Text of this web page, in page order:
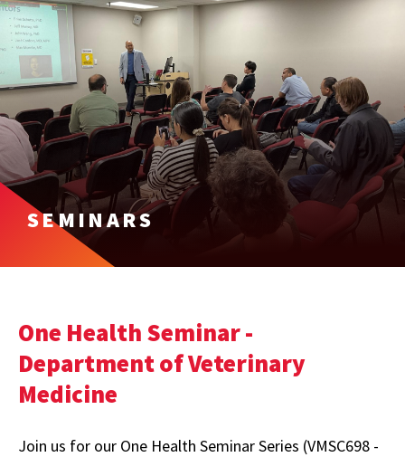
SEMINARS
One Health Seminar -
Department of Veterinary
Medicine
Join us for our One Health Seminar Series (VMSC698 -